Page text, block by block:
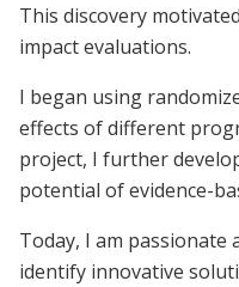
This discovery
impact evaluations.
I began using
effects of different
project, I further
potential of evidence-
Today, I am
identify innovative